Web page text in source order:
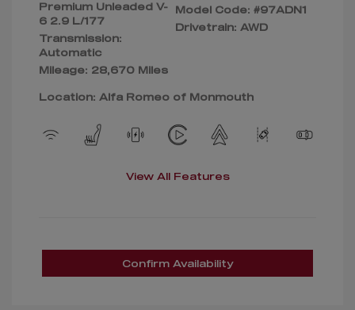
Premium Unleaded V-
6 2.9 L/177
Transmission:
Automatic
Mileage: 28,670 Miles
Model Code: #97ADN1
Drivetrain: AWD
Location: Alfa Romeo of Monmouth
View All Features
Confirm Availability